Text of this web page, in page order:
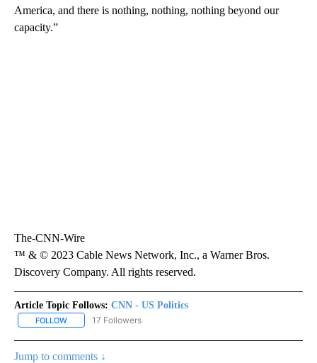
America, and there is nothing, nothing, nothing beyond our
capacity.”
The-CNN-Wire
™ & © 2023 Cable News Network, Inc., a Warner Bros.
Discovery Company. All rights reserved.
Article Topic Follows: CNN - US Politics
FOLLOW FOLLOW "CNN - US POLITICS" TO RECEIVE NOTIFICATIONS
17 Followers
Jump to comments ↓